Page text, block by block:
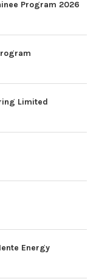
Program 2026
Limited
Energy